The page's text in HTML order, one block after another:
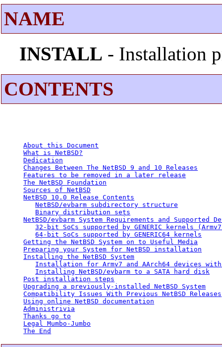
NAME
INSTALL - Installation
CONTENTS
About this Document
What is NetBSD?
Dedication
Changes Between The NetBSD 9 and 10 Releases
Features to be removed in a later release
The NetBSD Foundation
Sources of NetBSD
NetBSD 10.0 Release Contents
NetBSD/evbarm subdirectory structure
Binary distribution sets
NetBSD/evbarm System Requirements and Supported
32-bit SoCs supported by GENERIC kernels
64-bit SoCs supported by GENERIC64 kernels
Getting the NetBSD System on to Useful Media
Preparing your System for NetBSD installation
Installing the NetBSD System
Installation for Armv7 and AArch64 devices with
Installing NetBSD/evbarm to a SATA hard disk
Post installation steps
Upgrading a previously-installed NetBSD System
Compatibility Issues With Previous NetBSD Releases
Using online NetBSD documentation
Administrivia
Thanks go to
Legal Mumbo-Jumbo
The End